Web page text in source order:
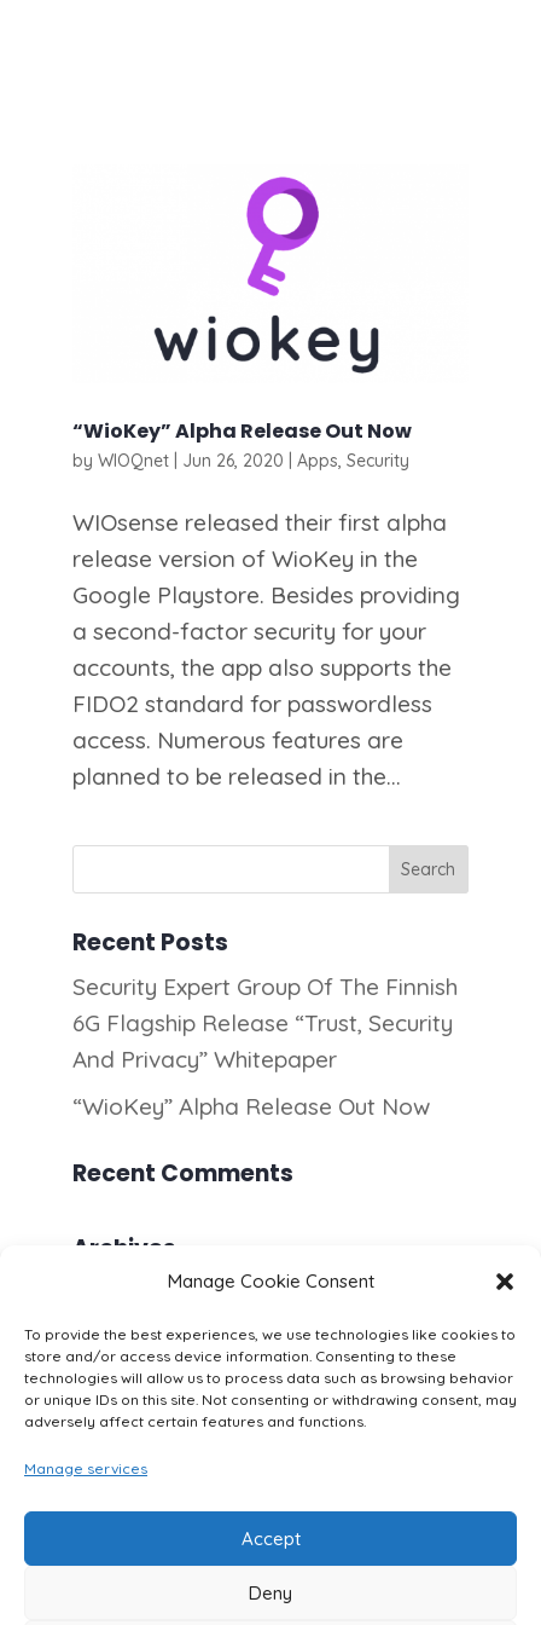
Manage Cookie Consent
To provide the best experiences, we use technologies like cookies to
store and/or access device information. Consenting to these
technologies will allow us to process data such as browsing behavior
or unique IDs on this site. Not consenting or withdrawing consent, may
adversely affect certain features and functions.
Manage services
Accept
Deny
“WioKey” Alpha Release Out Now
by WIOQnet| Jun 26, 2020 Apps, Security
WIOsense released their first alpha
release version of WioKey in the
Google Playstore. Besides providing
a second-factor security for your
accounts, the app also supports the
FIDO2 standard for passwordless
access. Numerous features are
planned to be released in the...
Recent Posts
Security Expert Group Of The Finnish
6G Flagship Release “Trust, Security
And Privacy” Whitepaper
“WioKey” Alpha Release Out Now
Recent Comments
Archives
July 2020
June 2020
Categories